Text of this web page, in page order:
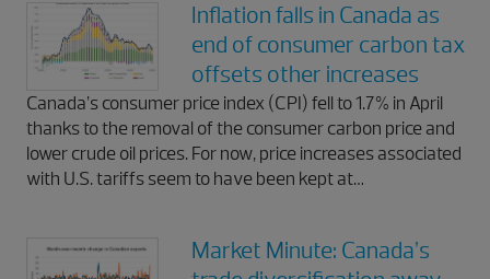
Inflation falls in Canada as
end of consumer carbon tax
offsets other increases
Canada’s consumer price index (CPI) fell to 1.7% in April
thanks to the removal of the consumer carbon price and
lower crude oil prices. For now, price increases associated
with U.S. tariffs seem to have been kept at…
Market Minute: Canada’s